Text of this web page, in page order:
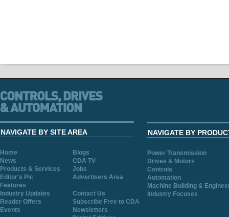
NAVIGATE BY SITE AREA
Home
Blogs
News
CDA TV
Products & Services
Jobs
Editor's Pic
Advertisers Area
Features
Industry Updates
Contact Us
Reader Offers
Subscribe Free to CDA
Events
Newsletters
NAVIGATE BY
Power Transmission
Drives & Motors
Controls
Automation
Machine Building &
Industry Focuses